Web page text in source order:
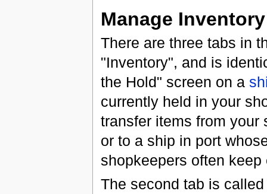
Manage Inventory
There are three tabs in
"Inventory", and is
the Hold" screen on a
currently held in your
transfer items from your
or to a ship in port
shopkeepers often
The second tab is